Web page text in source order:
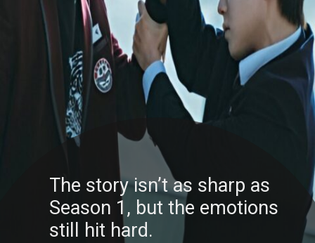
The story isn’t as sharp as
Season 1, but the emotions
still hit hard.